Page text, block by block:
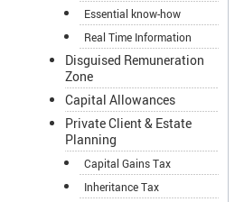
Essential know-how
Real Time Information
Disguised Remuneration
Zone
Capital Allowances
Private Client & Estate
Planning
Capital Gains Tax
Inheritance Tax